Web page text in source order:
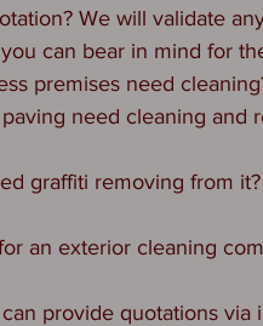
We will validate
can bear in mind for
premises need
need cleaning and
graffiti removing from
an exterior cleaning
provide quotations